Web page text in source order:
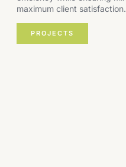
maximum client satisfaction.
PROJECTS